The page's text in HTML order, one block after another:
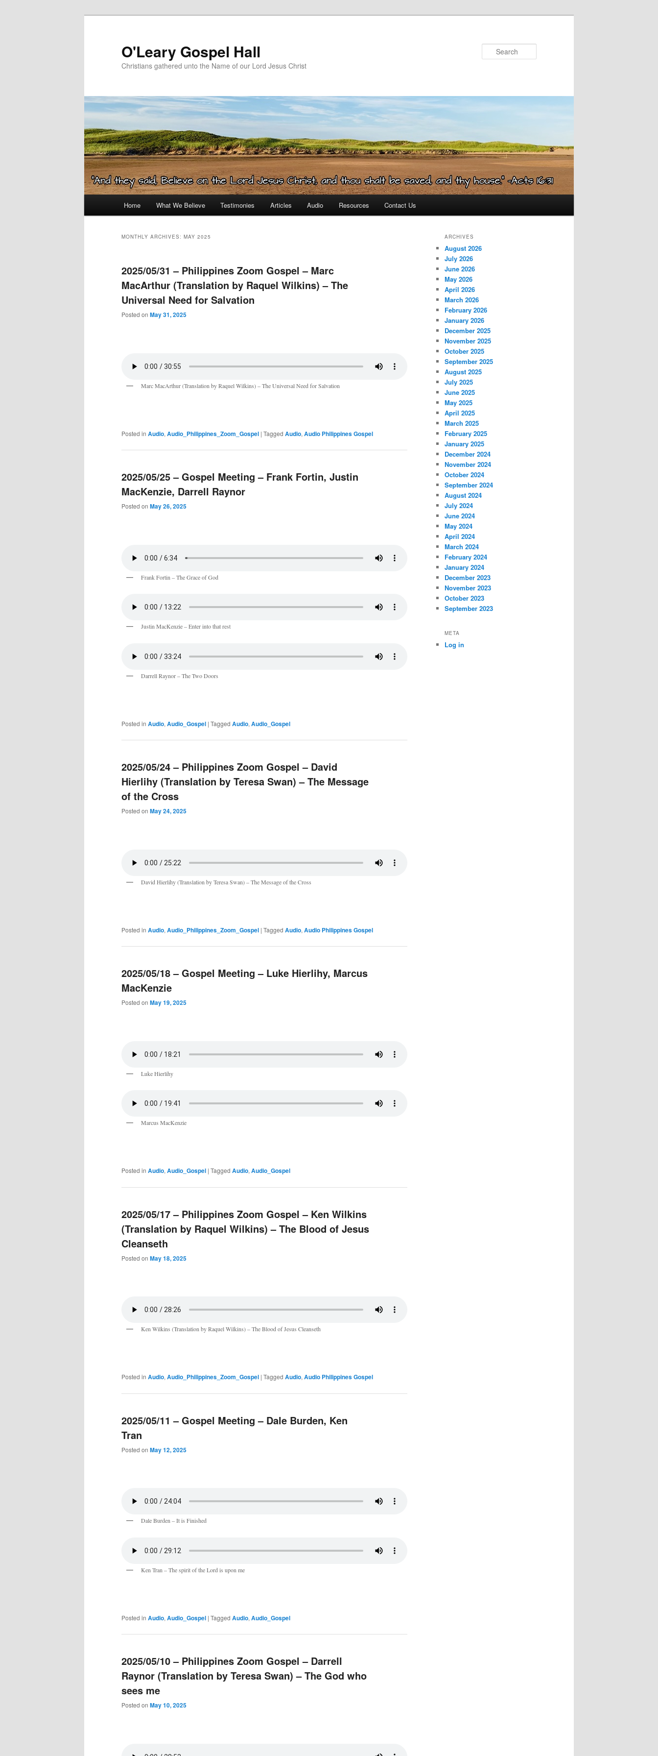
O'Leary Gospel Hall
Christians gathered unto the Name of our Lord Jesus Christ
Home What We Believe Testimonies Articles Audio Resources Contact Us
MONTHLY ARCHIVES: MAY 2025
2025/05/31 – Philippines Zoom Gospel – Marc
MacArthur (Translation by Raquel Wilkins) – The
Universal Need for Salvation
Posted on May 31, 2025
Marc MacArthur (Translation by Raquel Wilkins) – The Universal Need for Salvation
Posted in Audio, Audio_Philippines_Zoom_Gospel | Tagged Audio, Audio Philippines Gospel
2025/05/25 – Gospel Meeting – Frank Fortin, Justin
MacKenzie, Darrell Raynor
Posted on May 26, 2025
Frank Fortin – The Grace of God
Justin MacKenzie – Enter into that rest
Darrell Raynor – The Two Doors
Posted in Audio, Audio_Gospel | Tagged Audio, Audio_Gospel
2025/05/24 – Philippines Zoom Gospel – David
Hierlihy (Translation by Teresa Swan) – The Message
of the Cross
Posted on May 24, 2025
David Hierlihy (Translation by Teresa Swan) – The Message of the Cross
Posted in Audio, Audio_Philippines_Zoom_Gospel | Tagged Audio, Audio Philippines Gospel
2025/05/18 – Gospel Meeting – Luke Hierlihy, Marcus
MacKenzie
Posted on May 19, 2025
Luke Hierlihy
Marcus MacKenzie
Posted in Audio, Audio_Gospel | Tagged Audio, Audio_Gospel
2025/05/17 – Philippines Zoom Gospel – Ken Wilkins
(Translation by Raquel Wilkins) – The Blood of Jesus
Cleanseth
Posted on May 18, 2025
Ken Wilkins (Translation by Raquel Wilkins) – The Blood of Jesus Cleanseth
Posted in Audio, Audio_Philippines_Zoom_Gospel | Tagged Audio, Audio Philippines Gospel
2025/05/11 – Gospel Meeting – Dale Burden, Ken
Tran
Posted on May 12, 2025
Dale Burden – It is Finished
Ken Tran – The spirit of the Lord is upon me
Posted in Audio, Audio_Gospel | Tagged Audio, Audio_Gospel
2025/05/10 – Philippines Zoom Gospel – Darrell
Raynor (Translation by Teresa Swan) – The God who
sees me
Posted on May 10, 2025
ARCHIVES
August 2026
July 2026
June 2026
May 2026
April 2026
March 2026
February 2026
January 2026
December 2025
November 2025
October 2025
September 2025
August 2025
July 2025
June 2025
May 2025
April 2025
March 2025
February 2025
January 2025
December 2024
November 2024
October 2024
September 2024
August 2024
July 2024
June 2024
May 2024
April 2024
March 2024
February 2024
January 2024
December 2023
November 2023
October 2023
September 2023
META
Log in